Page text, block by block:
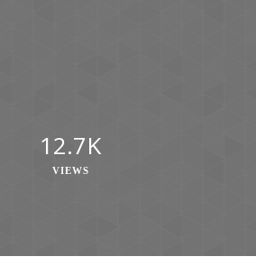
12.7K
VIEWS